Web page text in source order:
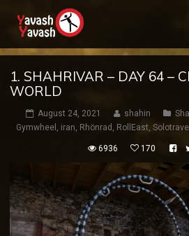
1. SHAHRIVAR – DAY 64 –
WORLD
August 24, 2021 shahin
Gymwheel , iran, Rhönrad , RollEast, Solotravel
6936 170